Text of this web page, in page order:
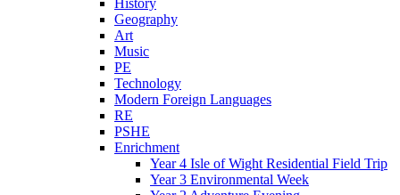
History
Geography
Art
Music
PE
Technology
Modern Foreign Languages
RE
PSHE
Enrichment
Year 4 Isle of Wight Residential Field Trip
Year 3 Environmental Week